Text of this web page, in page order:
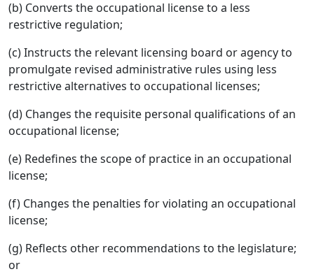
(b) Converts the occupational license to a less
restrictive regulation;
(c) Instructs the relevant licensing board or agency to
promulgate revised administrative rules using less
restrictive alternatives to occupational licenses;
(d) Changes the requisite personal qualifications of an
occupational license;
(e) Redefines the scope of practice in an occupational
license;
(f) Changes the penalties for violating an occupational
license;
(g) Reflects other recommendations to the legislature;
or